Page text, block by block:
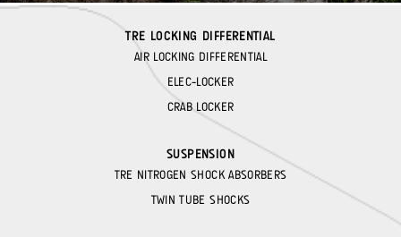
TRE LOCKING DIFFERENTIAL
AIR LOCKING DIFFERENTIAL
ELEC-LOCKER
CRAB LOCKER
SUSPENSION
TRE NITROGEN SHOCK ABSORBERS
TWIN TUBE SHOCKS